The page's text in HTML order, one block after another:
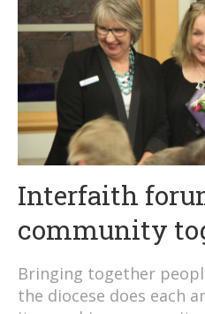
Interfaith
community
Bringing together
the diocese does each